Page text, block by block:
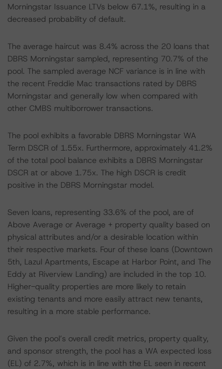
Morningstar Issuance LTVs below 67.1%, resulting in a
decreased probability of default.
The average haircut was 8.4% across the 20 loans that
DBRS Morningstar sampled, representing 70.7% of the
pool. The sampled average NCF variance is in line with
the recent Freddie Mac transactions rated by DBRS
Morningstar and generally low when compared with
other CMBS multiborrower transactions.
The pool exhibits a favorable DBRS Morningstar WA
Term DSCR of 1.55x. Furthermore, approximately 41.2%
of the total pool balance exhibits a DBRS Morningstar
DSCR at or above 1.75x. The high DSCR is credit
positive in the DBRS Morningstar model.
Seven loans, representing 33.6% of the pool, are of
Above Average or Average + property quality based on
physical attributes and/or a desirable location within
their respective markets. Four of these loans (Downtown
5th, Lazul Apartments, Escape at Harbor Point, and The
Eddy at Riverview Landing) are included in the top 10.
Higher-quality properties are more likely to retain
existing tenants and more easily attract new tenants,
resulting in a more stable performance.
Given the pool’s overall credit metrics, property quality,
and sponsor strength, the pool has a WA expected loss
(EL) of 2.7%, which is in line with the EL seen in recent